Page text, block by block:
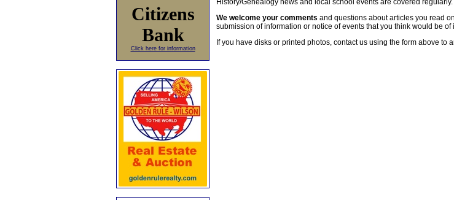
Citizens
Bank
Click here for information
History/Genealogy news and local school events are covered regularly.
We welcome your comments and questions about articles you read
submission of information or notice of events that you think would be of
If you have disks or printed photos, contact us using the form above to